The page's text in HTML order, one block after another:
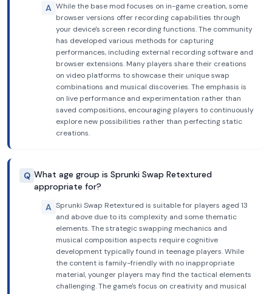
A While the base mod focuses on in-game creation, some
browser versions offer recording capabilities through
your device's screen recording functions. The community
has developed various methods for capturing
performances, including external recording software and
browser extensions. Many players share their creations
on video platforms to showcase their unique swap
combinations and musical discoveries. The emphasis is
on live performance and experimentation rather than
saved compositions, encouraging players to continuously
explore new possibilities rather than perfecting static
creations.
Q What age group is Sprunki Swap Retextured
appropriate for?
A Sprunki Swap Retextured is suitable for players aged 13
and above due to its complexity and some thematic
elements. The strategic swapping mechanics and
musical composition aspects require cognitive
development typically found in teenage players. While
the content is family-friendly with no inappropriate
material, younger players may find the tactical elements
challenging. The game's focus on creativity and musical